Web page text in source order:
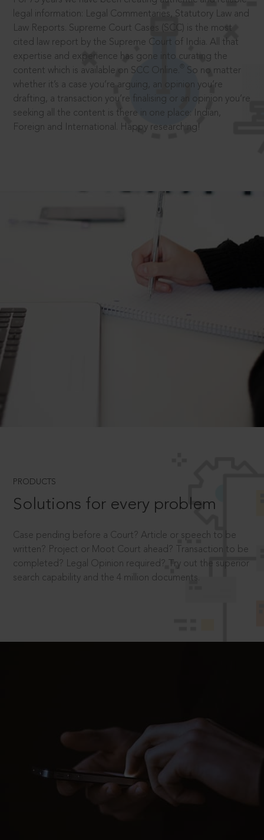
legal information: Legal Commentaries, Statutory Law and
Law Reports. Supreme Court Cases (SCC) is the most
cited law report by the Supreme Court of India. All that
expertise and experience has gone into curating the
content which is available on SCC Online.
So no matter
whether it’s a case you’re arguing, an opinion you’re
drafting, a transaction you’re finalising or an opinion you’re
seeking all the content is there in one place: Indian,
Foreign and International. Happy researching!
PRODUCTS
Solutions for every problem
Case pending before a Court? Article or speech to be
written? Project or Moot Court ahead? Transaction to be
completed? Legal Opinion required? Try out the superior
search capability and the 4 million documents.